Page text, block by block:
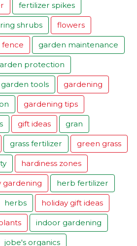
fertilizer spikes
shrubs flowers
fence garden maintenance
protection
garden tools gardening
gardening tips
gift ideas gran
grass fertilizer green grass
hardiness zones
gardening herb fertilizer
herbs holiday gift ideas
indoor gardening
jobe's organics